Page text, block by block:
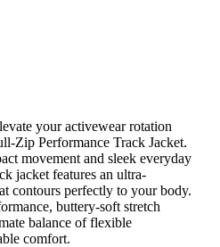
your activewear rotation
Zip Performance Track Jacket.
movement and sleek everyday
jacket features an ultra-
contours perfectly to your body.
buttery-soft stretch
balance of flexible
comfort.